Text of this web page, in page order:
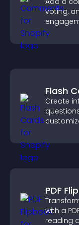
voting,
Flash
Create
PDF
with a
reading